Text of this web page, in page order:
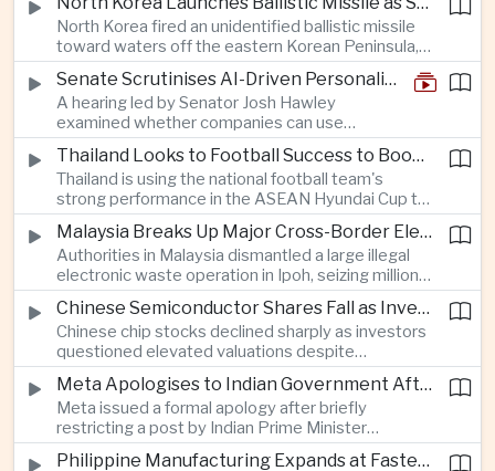
effort to reinvigorate regional engagement and
encourage progress on the Association of
Southeast Asian Nations' stalled peace initiatives.
North Korea fired an unidentified ballistic missile
toward waters off the eastern Korean Peninsula,
prompting immediate monitoring by South Korean
and Japanese authorities and extending a series
of recent weapons tests that continue to
heighten regional security concerns.
Senate Scrutinises AI-Driven Personalised Pricing
A hearing led by Senator Josh Hawley
examined whether companies can use
browsing, location and purchasing data to
charge different customers different prices
for the same product.
Thailand Looks to Football Success to Boost Tourism and Regional Soft Power
Thailand is using the national football team's
strong performance in the ASEAN Hyundai Cup to
promote tourism, expand international
broadcasting interest and strengthen the
country's cultural influence across the region.
Malaysia Breaks Up Major Cross-Border Electronic Waste Smuggling Network
Authorities in Malaysia dismantled a large illegal
electronic waste operation in Ipoh, seizing millions
of ringgit in contraband as part of a broader
crackdown on environmental crime.
Chinese Semiconductor Shares Fall as Investors Reassess Sector Valuations
Chinese chip stocks declined sharply as investors
questioned elevated valuations despite
continued government support for the domestic
semiconductor industry.
Meta Apologises to Indian Government After Restricting Prime Minister's Social Media Post
Meta issued a formal apology after briefly
restricting a post by Indian Prime Minister
Narendra Modi, highlighting the regulatory and
Philippine Manufacturing Expands at Fastest Pace in Five Months